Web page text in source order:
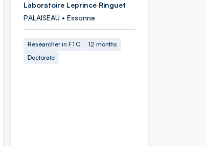
Laboratoire Leprince Ringuet
PALAISEAU • Essonne
Researcher in FTC
12 months
Doctorate